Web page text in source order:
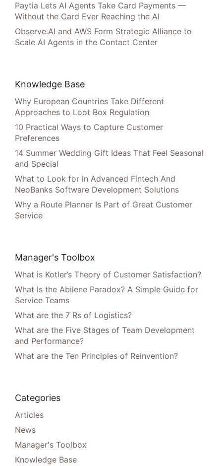
Paytia Lets AI Agents Take Card Payments —
Without the Card Ever Reaching the AI
Observe.AI and AWS Form Strategic Alliance to
Scale AI Agents in the Contact Center
Knowledge Base
Why European Countries Take Different
Approaches to Loot Box Regulation
10 Practical Ways to Capture Customer
Preferences
14 Summer Wedding Gift Ideas That Feel Seasonal
and Special
What to Look for in Advanced Fintech And
NeoBanks Software Development Solutions
Why a Route Planner Is Part of Great Customer
Service
Manager's Toolbox
What is Kotler’s Theory of Customer Satisfaction?
What Is the Abilene Paradox? A Simple Guide for
Service Teams
What are the 7 Rs of Logistics?
What are the Five Stages of Team Development
and Performance?
What are the Ten Principles of Reinvention?
Categories
Articles
News
Manager's Toolbox
Knowledge Base